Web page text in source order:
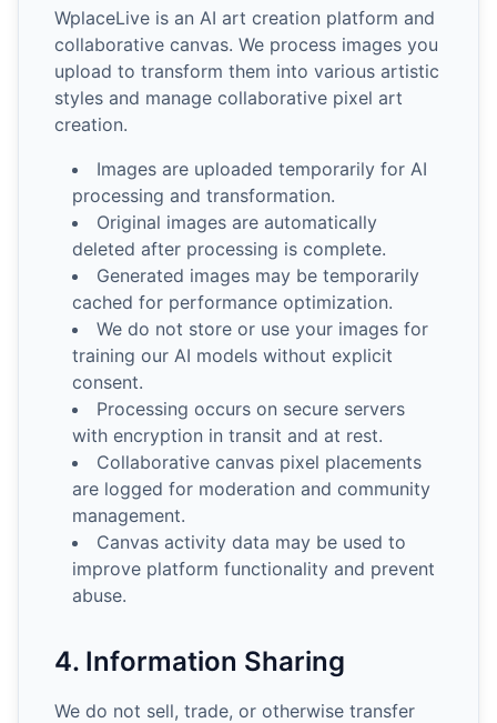
WplaceLive is an AI art creation platform and
collaborative canvas. We process images you
upload to transform them into various artistic
styles and manage collaborative pixel art
creation.
Images are uploaded temporarily for AI
processing and transformation.
Original images are automatically
deleted after processing is complete.
Generated images may be temporarily
cached for performance optimization.
We do not store or use your images for
training our AI models without explicit
consent.
Processing occurs on secure servers
with encryption in transit and at rest.
Collaborative canvas pixel placements
are logged for moderation and community
management.
Canvas activity data may be used to
improve platform functionality and prevent
abuse.
4. Information Sharing
We do not sell, trade, or otherwise transfer